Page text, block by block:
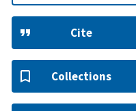
Cite
Collections